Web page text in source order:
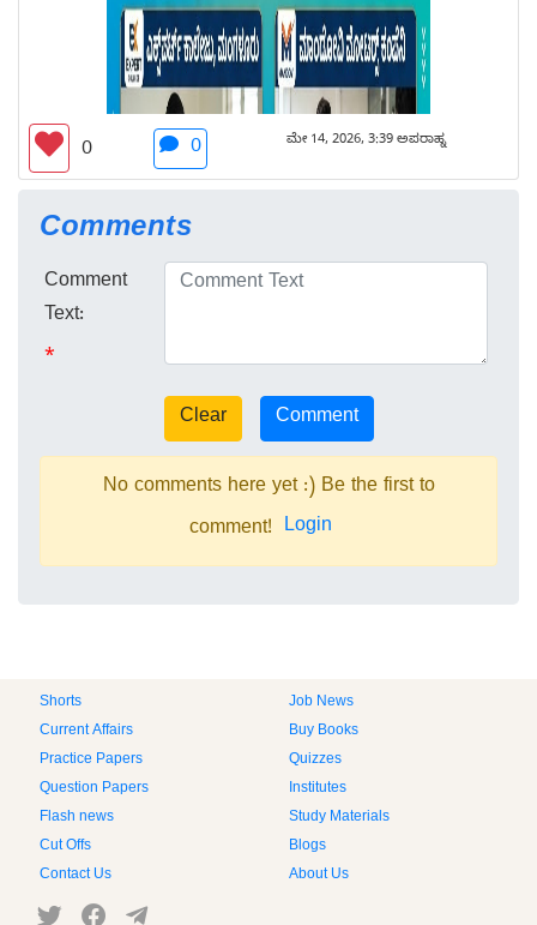
0 0 ಮೇ 14, 2026, 3:39 ಅಪರಾಹ್ನ
Comments
Comment
Text:
*
No comments here yet :) Be the first to
comment! Login
Shorts
Job News
Current Affairs
Buy Books
Practice Papers
Quizzes
Question Papers
Institutes
Flash news
Study Materials
Cut Offs
Blogs
Contact Us
About Us